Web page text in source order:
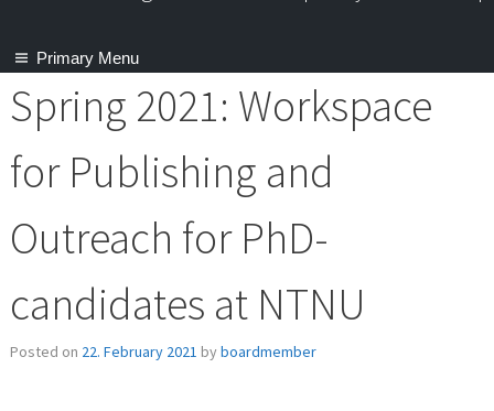
Primary Menu
Spring 2021: Workspace
for Publishing and
Outreach for PhD-
candidates at NTNU
Posted on 22. February 2021 byboardmember